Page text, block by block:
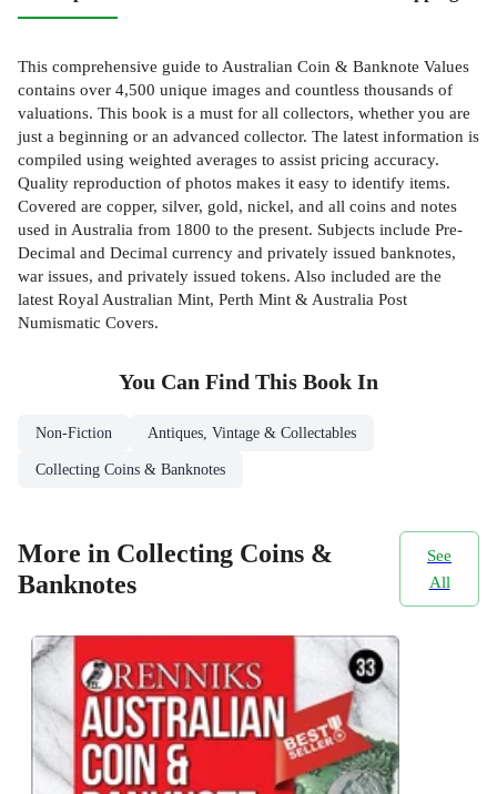
This comprehensive guide to Australian Coin & Banknote Values
contains over 4,500 unique images and countless thousands of
valuations. This book is a must for all collectors, whether you are
just a beginning or an advanced collector. The latest information is
compiled using weighted averages to assist pricing accuracy.
Quality reproduction of photos makes it easy to identify items.
Covered are copper, silver, gold, nickel, and all coins and notes
used in Australia from 1800 to the present. Subjects include Pre-
Decimal and Decimal currency and privately issued banknotes,
war issues, and privately issued tokens. Also included are the
latest Royal Australian Mint, Perth Mint & Australia Post
Numismatic Covers.
You Can Find This Book In
Non-Fiction Antiques, Vintage & Collectables
Collecting Coins & Banknotes
More in Collecting Coins &
Banknotes
See
All